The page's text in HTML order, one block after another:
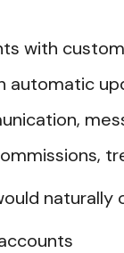
with
automatic